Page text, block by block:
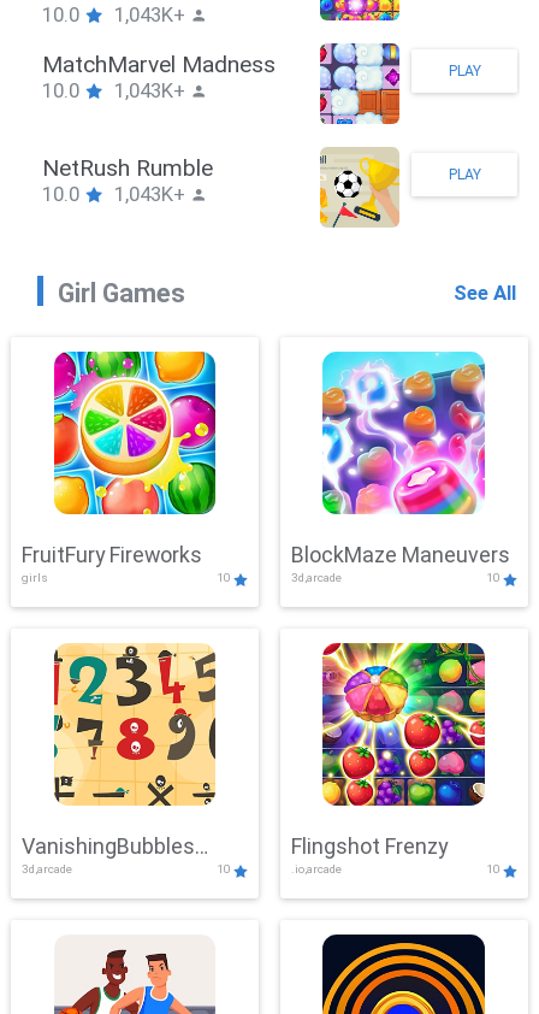
ZombieBrawler
10.0 1,043K+
PLAY
SnackRushPuzzle
10.0 1,043K+
PLAY
Girl Games See All
FruitFury Fireworks
girls 10
BlockMaze Maneuvers
3d,arcade 10
VanishingBubbles
Challenge
3d,arcade 10
Flingshot Frenzy
.io,arcade 10